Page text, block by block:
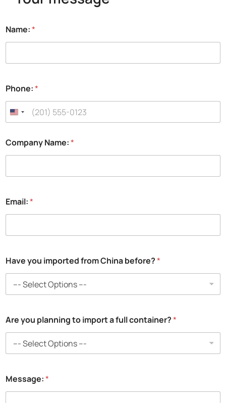
Name:*
Phone:*
Company Name:*
Email:*
a
m
:
p
o
m
Have you imported from China before?*
Are you planning to import a full container?*
Message:*